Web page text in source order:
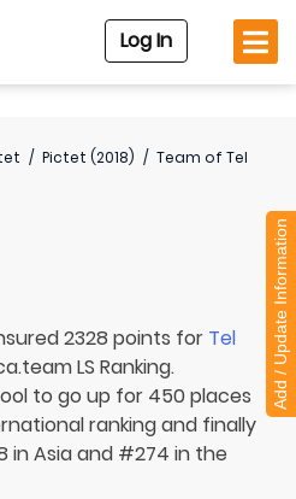
Log In
/ Pictet (2018) / Team of Tel
2328 points for Tel
LS Ranking.
to go up for 450 places
ranking and finally
in Asia and #274 in the
Add / Update Information